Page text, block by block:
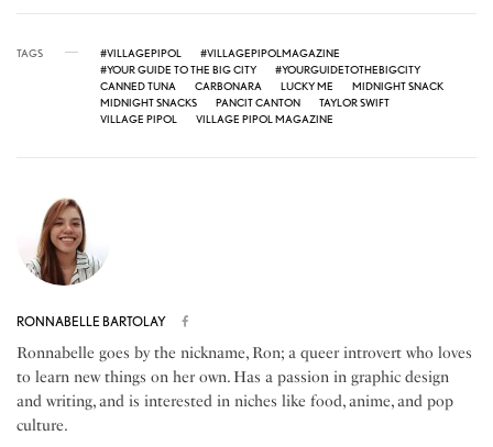
TAGS #VILLAGEPIPOL
#VILLAGEPIPOLMAGAZINE
#YOUR GUIDE TO THE BIG CITY
#YOURGUIDETOTHEBIGCITY
CANNED TUNA
CARBONARA LUCKY ME
MIDNIGHT SNACK
MIDNIGHT SNACKS
PANCIT CANTON
TAYLOR SWIFT
VILLAGE PIPOL
VILLAGE PIPOL MAGAZINE
RONNABELLE BARTOLAY
Ronnabelle goes by the nickname, Ron; a queer introvert who loves
to learn new things on her own. Has a passion in graphic design
and writing, and is interested in niches like food, anime, and pop
culture.